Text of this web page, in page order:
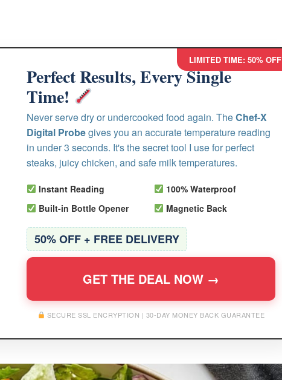
LIMITED TIME: 50% OFF
Perfect Results, Every Single
Time!
Never serve dry or undercooked food again. TheChef-X
Digital Probegives you an accurate temperature reading
in under 3 seconds. It's the secret tool I use for perfect
steaks, juicy chicken, and safe milk temperatures.
Instant Reading
100% Waterproof
Built-in Bottle Opener
Magnetic Back
50% OFF + FREE DELIVERY
GET THE DEAL NOW →
SECURE SSL ENCRYPTION | 30-DAY MONEY BACK GUARANTEE